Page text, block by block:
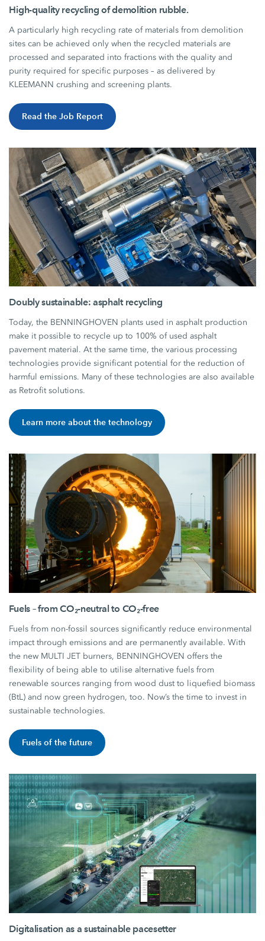
High-quality recycling of demolition rubble.
A particularly high recycling rate of materials from demolition
sites can be achieved only when the recycled materials are
processed and separated into fractions with the quality and
purity required for specific purposes – as delivered by
KLEEMANN crushing and screening plants.
Read the Job Report
Doubly sustainable: asphalt recycling
Today, the BENNINGHOVEN plants used in asphalt production
make it possible to recycle up to 100% of used asphalt
pavement material. At the same time, the various processing
technologies provide significant potential for the reduction of
harmful emissions. Many of these technologies are also available
as Retrofit solutions.
Learn more about the technology
Fuels – from CO₂-neutral to CO₂-free
Fuels from non-fossil sources significantly reduce environmental
impact through emissions and are permanently available. With
the new MULTI JET burners, BENNINGHOVEN offers the
flexibility of being able to utilise alternative fuels from
renewable sources ranging from wood dust to liquefied biomass
(BtL) and now green hydrogen, too. Now’s the time to invest in
sustainable technologies.
Fuels of the future
Digitalisation as a sustainable pacesetter